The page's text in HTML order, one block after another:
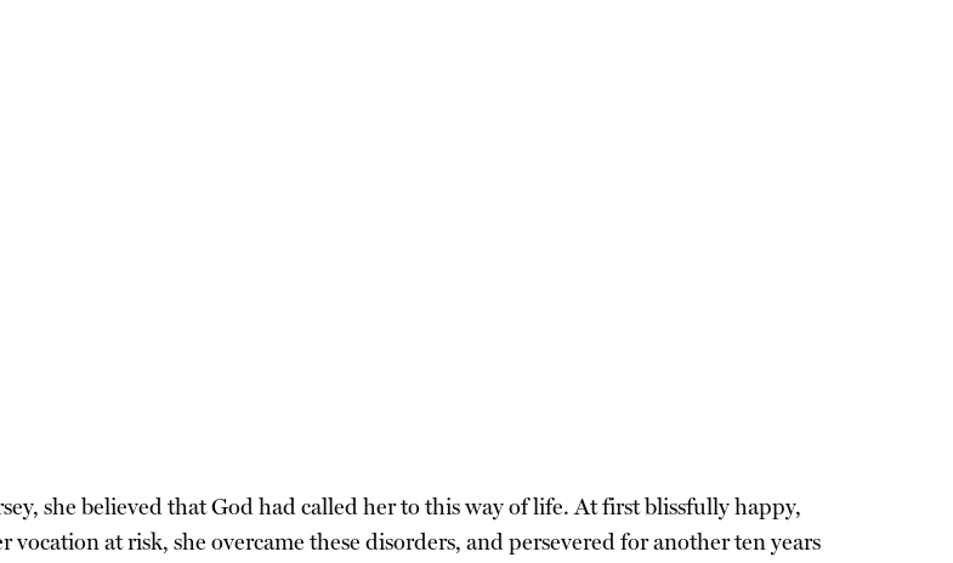
she believed that God had called her to this way of life. At first blissfully happy,
at risk, she overcame these disorders, and persevered for another ten years